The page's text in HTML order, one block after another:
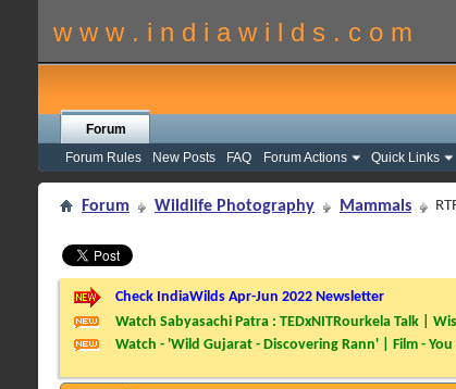
w w w . i n d i a w i l d s . c o m
Forum
Forum Rules
New Posts FAQ Forum Actions Quick Links
Forum Wildlife Photography Mammals
Check IndiaWilds Apr-Jun 2022 Newsletter
Watch Sabyasachi Patra : TEDxNITRourkela Talk |
Watch - 'Wild Gujarat - Discovering Rann' | Film - You